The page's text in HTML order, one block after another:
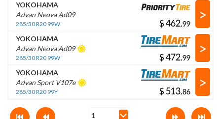
YOKOHAMA
Advan Neova Ad09
285/30 R20 99W $ .
>
YOKOHAMA
Advan Neova Ad09
285/30 R20 99W $ .
>
YOKOHAMA
Advan Sport V107e
285/30 R20 99Y $ .
>